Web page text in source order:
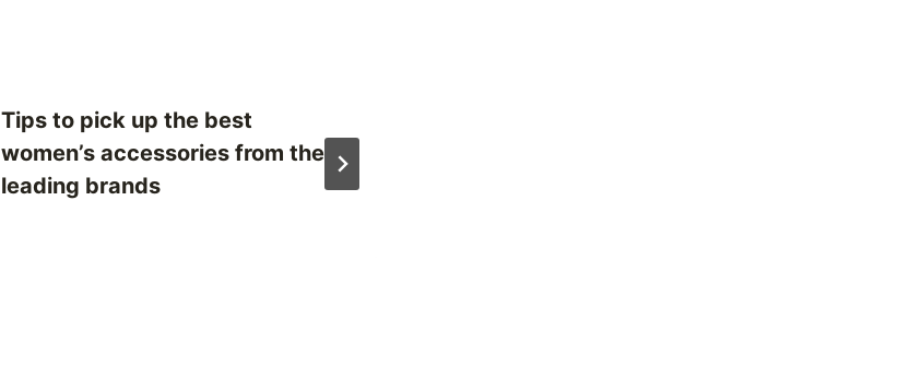
Tips to pick up the best
women’s accessories from the
leading brands